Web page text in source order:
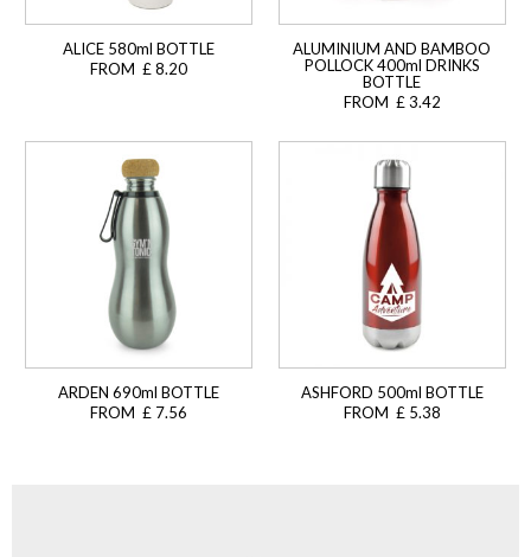
ALICE 580ml BOTTLE
FROM £ 8.20
ALUMINIUM AND BAMBOO
POLLOCK 400ml DRINKS
BOTTLE
FROM £ 3.42
ARDEN 690ml BOTTLE
FROM £ 7.56
ASHFORD 500ml BOTTLE
FROM £ 5.38